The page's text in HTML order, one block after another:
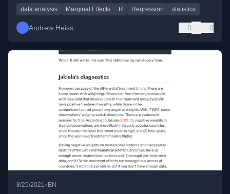
data analysis Marginal Effects R Regression statistics
Andrew Heiss 0 0
8/25/2021• EN